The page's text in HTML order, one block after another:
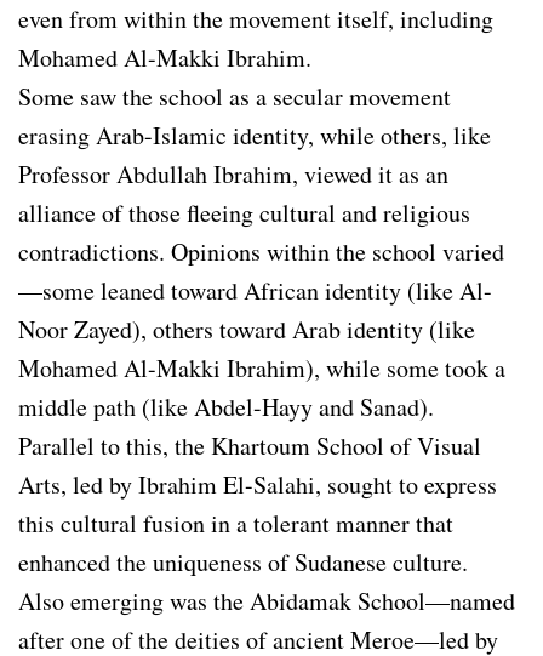
even from within the movement itself, including
Mohamed Al-Makki Ibrahim.
Some saw the school as a secular movement
erasing Arab-Islamic identity, while others, like
Professor Abdullah Ibrahim, viewed it as an
alliance of those fleeing cultural and religious
contradictions. Opinions within the school varied
—some leaned toward African identity (like Al-
Noor Zayed), others toward Arab identity (like
Mohamed Al-Makki Ibrahim), while some took a
middle path (like Abdel-Hayy and Sanad).
Parallel to this, the Khartoum School of Visual
Arts, led by Ibrahim El-Salahi, sought to express
this cultural fusion in a tolerant manner that
enhanced the uniqueness of Sudanese culture.
Also emerging was the Abidamak School—named
after one of the deities of ancient Meroe—led by